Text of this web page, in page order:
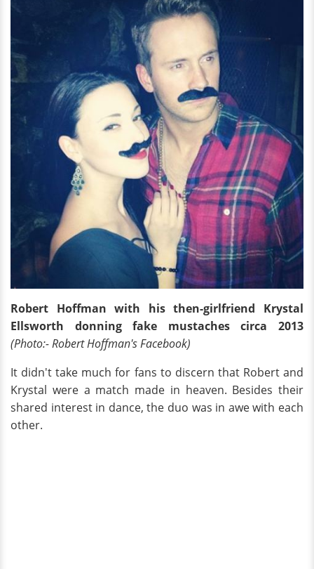
Robert Hoffman with his then-girlfriend Krystal
Ellsworth donning fake mustaches circa 2013
(Photo:- Robert Hoffman's Facebook)
It didn't take much for fans to discern that Robert and
Krystal were a match made in heaven. Besides their
shared interest in dance, the duo was in awe with each
other.